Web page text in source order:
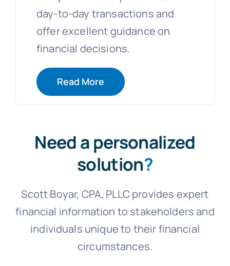
day-to-day transactions and
offer excellent guidance on
financial decisions.
Read More
Need a personalized
solution?
Scott Boyar, CPA, PLLC provides expert
financial information to stakeholders and
individuals unique to their financial
circumstances.